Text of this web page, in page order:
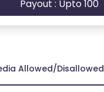
Payout : Upto 100
Allowed/Disallowed